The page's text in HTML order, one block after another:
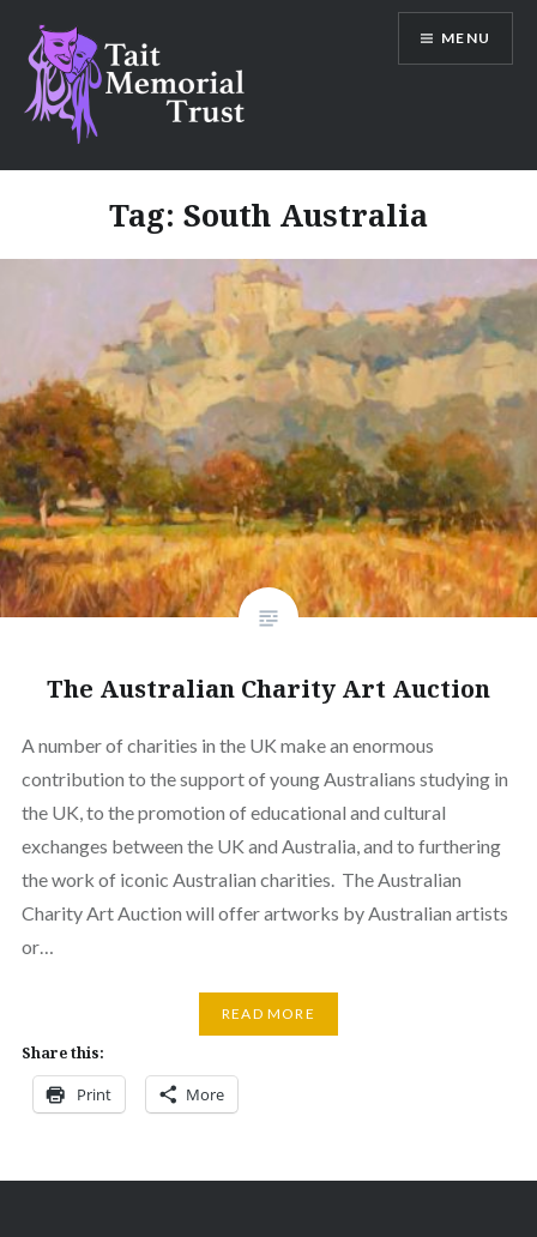
content
Tait Memorial Trust
MENU
Tag: South Australia
The Australian Charity Art Auction
A number of charities in the UK make an enormous
contribution to the support of young Australians studying in
the UK, to the promotion of educational and cultural
exchanges between the UK and Australia, and to furthering
the work of iconic Australian charities. The Australian
Charity Art Auction will offer artworks by Australian artists
or…
READ MORE
Share this:
Print More